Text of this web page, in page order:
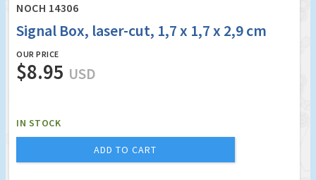
NOCH 14306
Signal Box, laser-cut, 1,7 x 1,7 x 2,9 cm
OUR PRICE
$8.95 USD
IN STOCK
ADD TO CART